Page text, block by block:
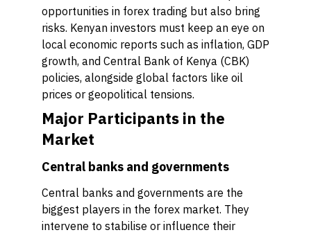
opportunities in forex trading but also bring
risks. Kenyan investors must keep an eye on
local economic reports such as inflation, GDP
growth, and Central Bank of Kenya (CBK)
policies, alongside global factors like oil
prices or geopolitical tensions.
Major Participants in the
Market
Central banks and governments
Central banks and governments are the
biggest players in the forex market. They
intervene to stabilise or influence their